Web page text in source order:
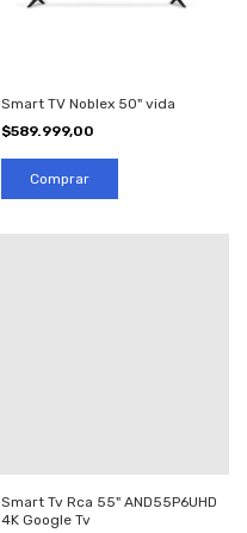
Smart TV Noblex 50" vida
$589.999,00
Smart Tv Rca 55" AND55P6UHD
4K Google Tv